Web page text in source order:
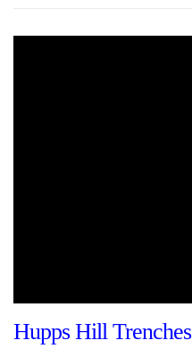
Hupps Hill Trenches